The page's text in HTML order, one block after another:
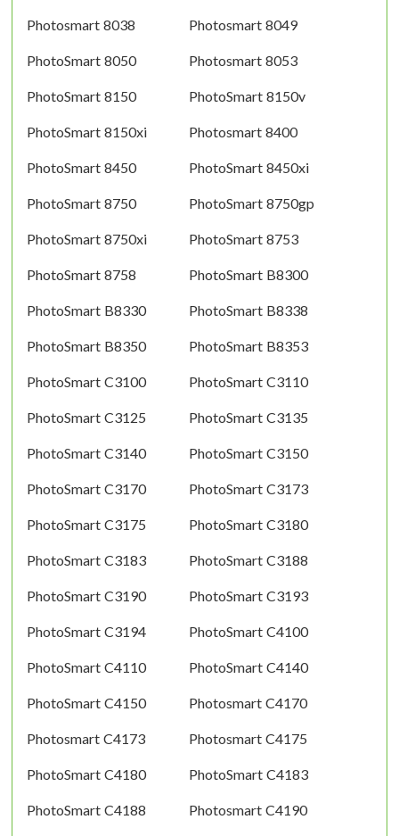
Photosmart 8038 Photosmart 8049
PhotoSmart 8050 Photosmart 8053
PhotoSmart 8150 PhotoSmart 8150v
PhotoSmart 8150xi Photosmart 8400
PhotoSmart 8450 PhotoSmart 8450xi
PhotoSmart 8750 PhotoSmart 8750gp
PhotoSmart 8750xi PhotoSmart 8753
PhotoSmart 8758 PhotoSmart B8300
PhotoSmart B8330 PhotoSmart B8338
PhotoSmart B8350 PhotoSmart B8353
PhotoSmart C3100 PhotoSmart C3110
PhotoSmart C3125 PhotoSmart C3135
PhotoSmart C3140 PhotoSmart C3150
PhotoSmart C3170 PhotoSmart C3173
PhotoSmart C3175 PhotoSmart C3180
PhotoSmart C3183 PhotoSmart C3188
PhotoSmart C3190 PhotoSmart C3193
PhotoSmart C3194 PhotoSmart C4100
PhotoSmart C4110 PhotoSmart C4140
PhotoSmart C4150 Photosmart C4170
Photosmart C4173 Photosmart C4175
PhotoSmart C4180 PhotoSmart C4183
PhotoSmart C4188 Photosmart C4190